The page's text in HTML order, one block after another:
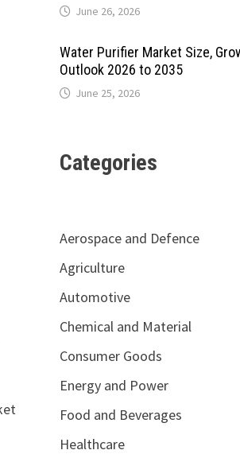
June 26, 2026
Water Purifier Market Size,
Outlook 2026 to 2035
June 25, 2026
Categories
Aerospace and Defence
Agriculture
Automotive
Chemical and Material
Consumer Goods
Energy and Power
Food and Beverages
Healthcare